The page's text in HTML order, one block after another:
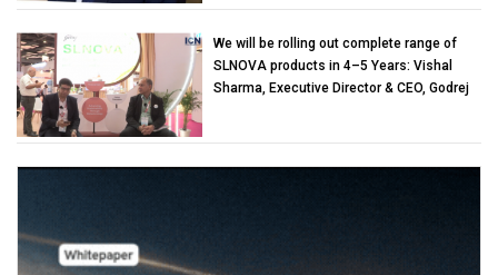
We will be rolling out complete range of
SLNOVA products in 4–5 Years: Vishal
Sharma, Executive Director & CEO, Godrej